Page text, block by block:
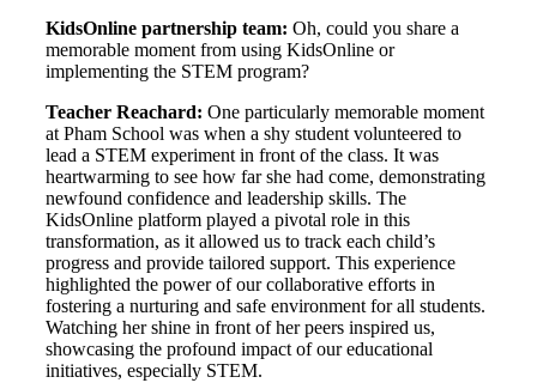
KidsOnline partnership team: Oh, could you share a
memorable moment from using KidsOnline or
implementing the STEM program?
Teacher Reachard: One particularly memorable moment
at Pham School was when a shy student volunteered to
lead a STEM experiment in front of the class. It was
heartwarming to see how far she had come, demonstrating
newfound confidence and leadership skills. The
KidsOnline platform played a pivotal role in this
transformation, as it allowed us to track each child’s
progress and provide tailored support. This experience
highlighted the power of our collaborative efforts in
fostering a nurturing and safe environment for all students.
Watching her shine in front of her peers inspired us,
showcasing the profound impact of our educational
initiatives, especially STEM.